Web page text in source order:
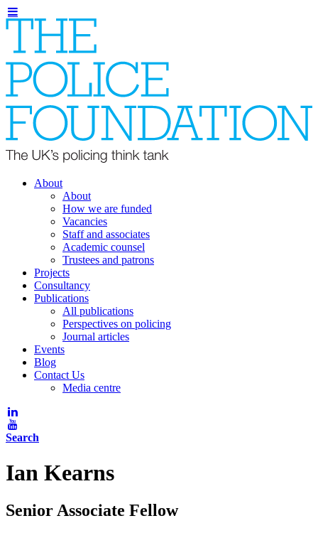
About
About
How we are funded
Vacancies
Staff and associates
Academic counsel
Trustees and patrons
Projects
Consultancy
Publications
All publications
Perspectives on policing
Journal articles
Events
Blog
Contact Us
Media centre
Search
Ian Kearns
Senior Associate Fellow